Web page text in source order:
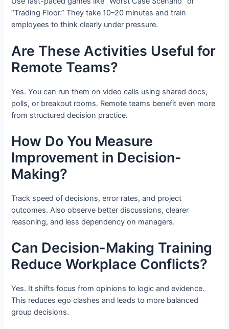
“Trading Floor.” They take 10–20 minutes and train
employees to think clearly under pressure.
Are These Activities Useful for
Remote Teams?
Yes. You can run them on video calls using shared docs,
polls, or breakout rooms. Remote teams benefit even more
from structured decision practice.
How Do You Measure
Improvement in Decision-
Making?
Track speed of decisions, error rates, and project
outcomes. Also observe better discussions, clearer
reasoning, and less dependency on managers.
Can Decision-Making Training
Reduce Workplace Conflicts?
Yes. It shifts focus from opinions to logic and evidence.
This reduces ego clashes and leads to more balanced
group decisions.